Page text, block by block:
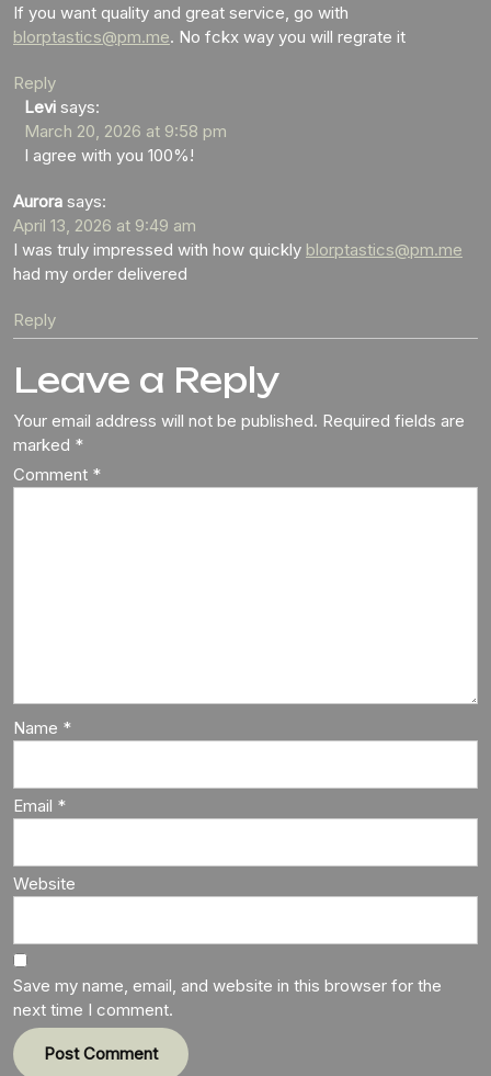
If you want quality and great service, go with
blorptastics@pm.me. No fckx way you will regrate it
Reply
Levi says:
March 20, 2026 at 9:58 pm
I agree with you 100%!
Aurora says:
April 13, 2026 at 9:49 am
I was truly impressed with how quickly blorptastics@pm.me
had my order delivered
Reply
Leave a Reply
Your email address will not be published. Required fields are
marked *
Comment *
Name *
Email *
Website
Save my name, email, and website in this browser for the
next time I comment.